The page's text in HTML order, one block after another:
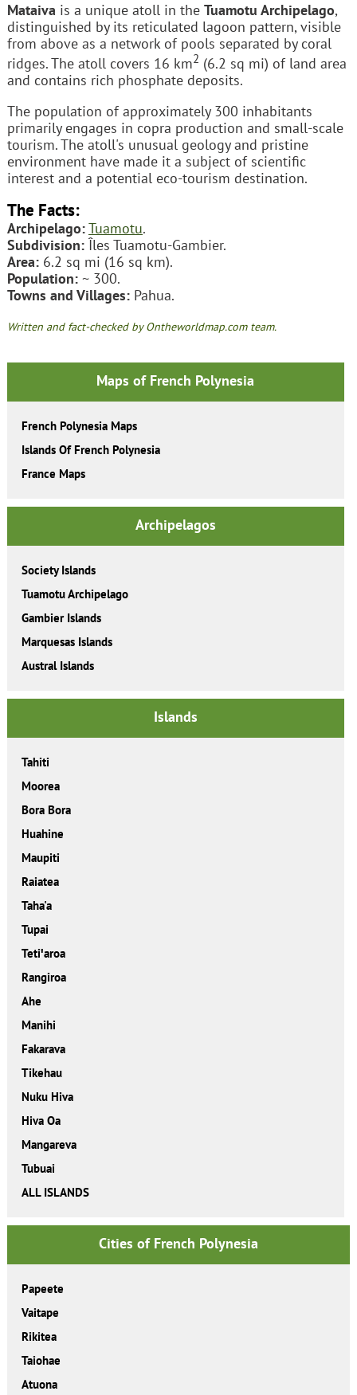
Mataiva is a unique atoll in the Tuamotu Archipelago,
distinguished by its reticulated lagoon pattern, visible
from above as a network of pools separated by coral
ridges. The atoll covers 16 km2 (6.2 sq mi) of land area
and contains rich phosphate deposits.
The population of approximately 300 inhabitants
primarily engages in copra production and small-scale
tourism. The atoll's unusual geology and pristine
environment have made it a subject of scientific
interest and a potential eco-tourism destination.
The Facts:
Archipelago:Tuamotu.
Subdivision:Îles Tuamotu-Gambier.
Area:6.2 sq mi (16 sq km).
Population:~ 300.
Towns and Villages:Pahua.
Written and fact-checked by Ontheworldmap.com team.
Maps of French Polynesia
French Polynesia Maps
Islands Of French Polynesia
France Maps
Archipelagos
Society Islands
Tuamotu Archipelago
Gambier Islands
Marquesas Islands
Austral Islands
Islands
Tahiti
Moorea
Bora Bora
Huahine
Maupiti
Raiatea
Taha'a
Tupai
Tetiꞌaroa
Rangiroa
Ahe
Manihi
Fakarava
Tikehau
Nuku Hiva
Hiva Oa
Mangareva
Tubuai
ALL ISLANDS
Cities of French Polynesia
Papeete
Vaitape
Rikitea
Taiohae
Atuona